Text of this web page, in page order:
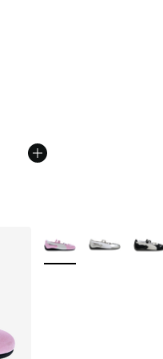
from A$180.00 to
More Colors Available